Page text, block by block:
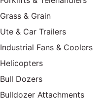
Grass & Grain
Ute & Car Trailers
Industrial Fans & Coolers
Helicopters
Bull Dozers
Bulldozer Attachments